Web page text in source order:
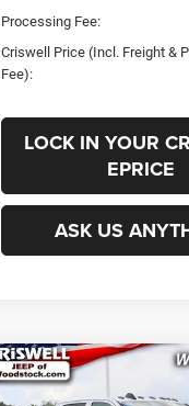
Processing Fee:
Criswell Price (Incl. Freight &
Fee):
LOCK IN YOUR
EPRICE
ASK US
New2025 $58,999
Compare Vehicle